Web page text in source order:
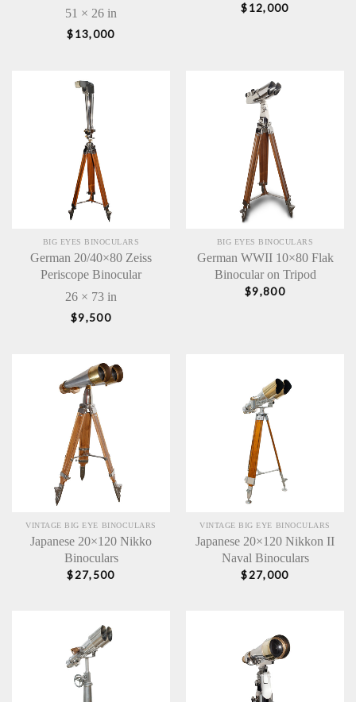
51 × 26 in
$13,000
$12,000
BIG EYES BINOCULARS
German 20/40×80 Zeiss
Periscope Binocular
26 × 73 in
$9,500
BIG EYES BINOCULARS
German WWII 10×80 Flak
Binocular on Tripod
$9,800
VINTAGE BIG EYE BINOCULARS
Japanese 20×120 Nikko
Binoculars
$27,500
VINTAGE BIG EYE BINOCULARS
Japanese 20×120 Nikkon II
Naval Binoculars
$27,000